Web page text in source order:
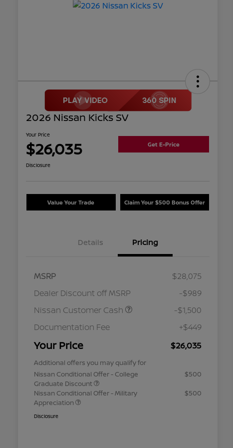
2026 Nissan Kicks SV
Your Price
$26,035 Get E-Price
Disclosure
Value Your Trade Claim Your $500 Bonus Offer
Details Pricing
MSRP
$28,075
Dealer Discount off MSRP
-$989
Nissan Customer Cash
-$1,500
Documentation Fee
+$449
Your Price $26,035
Additional offers you may qualify for
Nissan Conditional Offer - College
Graduate Discount
$500
Nissan Conditional Offer - Military
Appreciation
$500
Disclosure